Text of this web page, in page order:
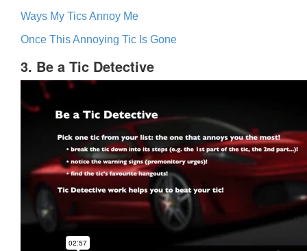
Ways My Tics Annoy Me
Once This Annoying Tic Is Gone
3. Be a Tic Detective